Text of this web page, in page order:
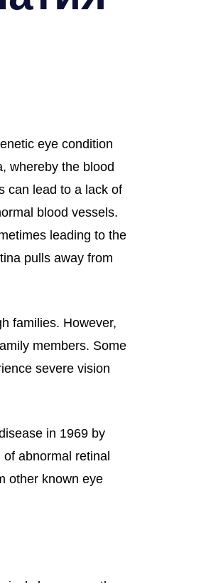
eye condition
whereby the blood
can lead to a lack of
blood vessels.
leading to the
pulls away from
families. However,
members. Some
severe vision
in 1969 by
abnormal retinal
other known eye